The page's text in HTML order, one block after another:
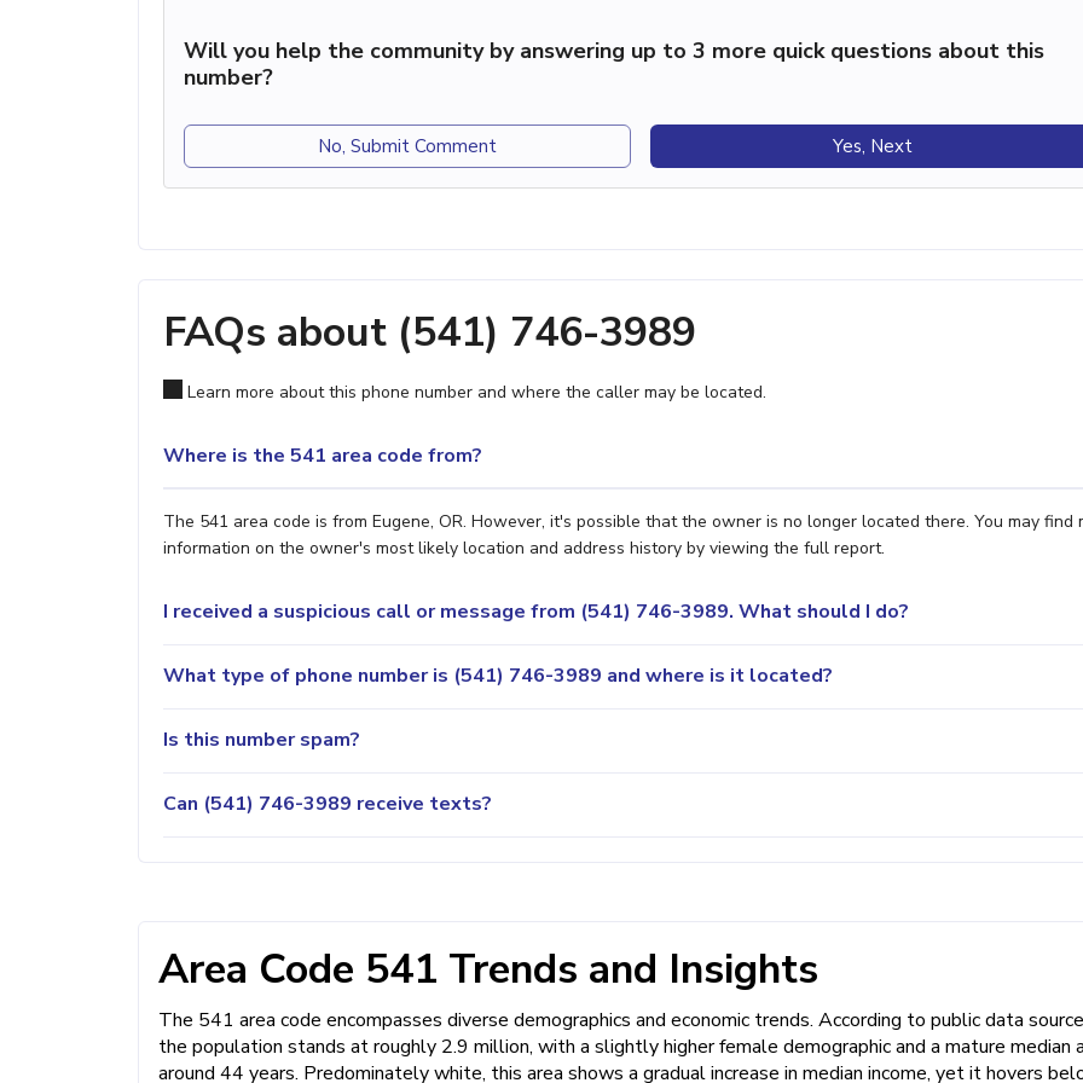
Will you help the community by answering up to 3 more quick questions about this
number?
No, Submit Comment Yes, Next
FAQs about (541) 746-3989
Learn more about this phone number and where the caller may be located.
Where is the 541 area code from?
The 541 area code is from Eugene, OR. However, it's possible that the owner is no longer located there. You may find
information on the owner's most likely location and address history by viewing the full report.
I received a suspicious call or message from (541) 746-3989. What should I do?
What type of phone number is (541) 746-3989 and where is it located?
Is this number spam?
Can (541) 746-3989 receive texts?
Area Code 541 Trends and Insights
The 541 area code encompasses diverse demographics and economic trends. According to public data
the population stands at roughly 2.9 million, with a slightly higher female demographic and a mature median
around 44 years. Predominately white, this area shows a gradual increase in median income, yet it hovers